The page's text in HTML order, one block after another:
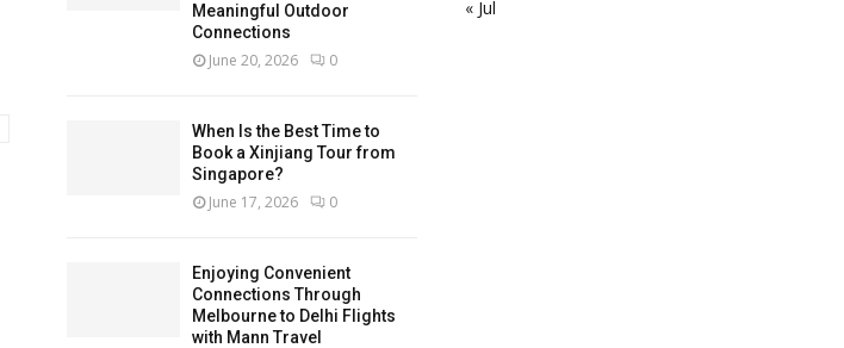
Meaningful Outdoor
Connections
June 20, 2026 0
When Is the Best Time to
Book a Xinjiang Tour from
Singapore?
June 17, 2026 0
Enjoying Convenient
Connections Through
Melbourne to Delhi Flights
with Mann Travel
« Jul